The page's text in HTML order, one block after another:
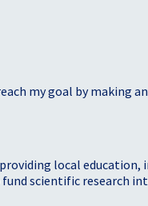
my goal by making
local
scientific research